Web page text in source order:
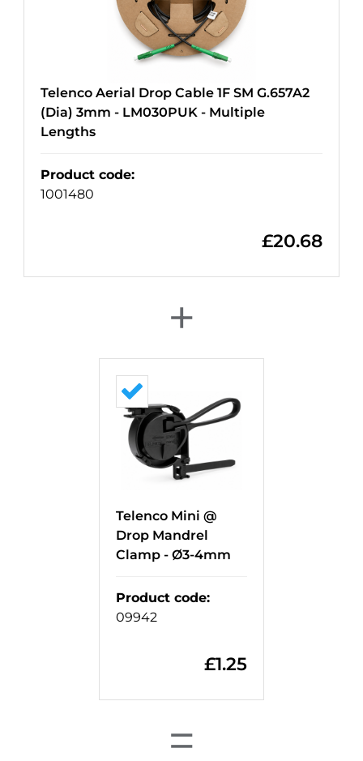
Telenco Aerial Drop Cable 1F SM G.657A2
(Dia) 3mm - LM030PUK - Multiple
Lengths
Product code:
1001480
£20.68
+
Telenco Mini @
Drop Mandrel
Clamp - Ø3-4mm
Product code:
09942
£1.25
=